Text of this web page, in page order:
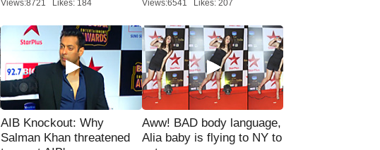
Views:8721 Likes: 184
Views:6541 Likes: 207
AIB Knockout: Why
Salman Khan threatened
Aww! BAD body language,
Alia baby is flying to NY to